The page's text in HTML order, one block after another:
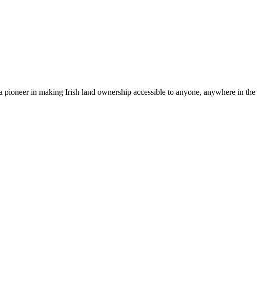
in making Irish land ownership accessible to anyone, anywhere in the